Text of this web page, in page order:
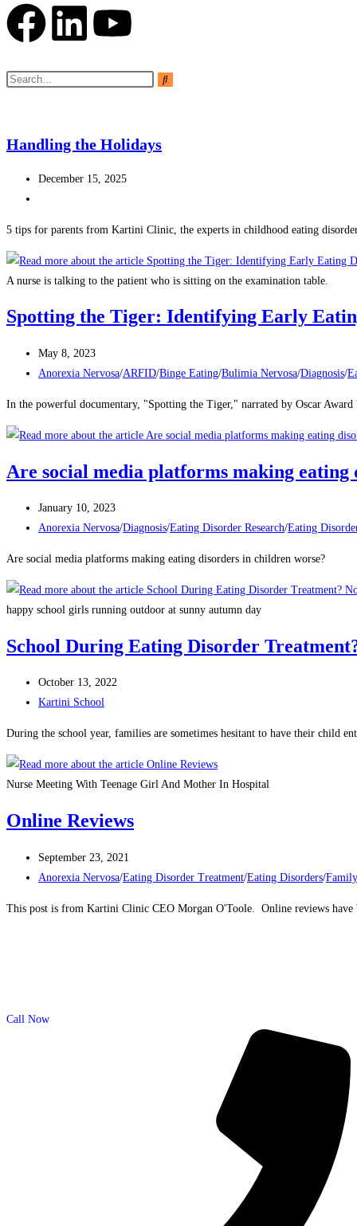
Handling the Holidays
December 15, 2025
5 tips for parents from Kartini Clinic, the experts in childhood eating
A nurse is talking to the patient who is sitting on the examination table.
Spotting the Tiger: Identifying Early
May 8, 2023
Anorexia Nervosa/ARFID/Binge Eating/Bulimia Nervosa/Diagnosis/
In the powerful documentary, "Spotting the Tiger," narrated by Oscar
Are social media platforms making
January 10, 2023
Anorexia Nervosa/Diagnosis/Eating Disorder Research/Eating
Are social media platforms making eating disorders in children worse?
happy school girls running outdoor at sunny autumn day
School During Eating Disorder
October 13, 2022
Kartini School
During the school year, families are sometimes hesitant to have their child
Nurse Meeting With Teenage Girl And Mother In Hospital
Online Reviews
September 23, 2021
Anorexia Nervosa/Eating Disorder Treatment/Eating Disorders/
This post is from Kartini Clinic CEO Morgan O'Toole. Online reviews have
Call Now